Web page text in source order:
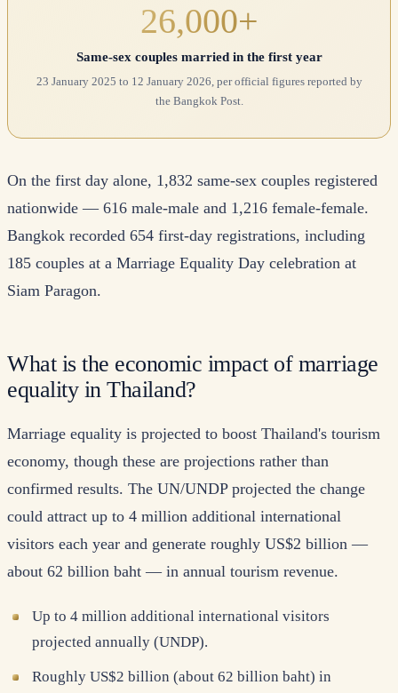
26,000+
Same-sex couples married in the first year
23 January 2025 to 12 January 2026, per official figures reported by
the Bangkok Post.
On the first day alone, 1,832 same-sex couples registered
nationwide — 616 male-male and 1,216 female-female.
Bangkok recorded 654 first-day registrations, including
185 couples at a Marriage Equality Day celebration at
Siam Paragon.
What is the economic impact of marriage
equality in Thailand?
Marriage equality is projected to boost Thailand's tourism
economy, though these are projections rather than
confirmed results. The UN/UNDP projected the change
could attract up to 4 million additional international
visitors each year and generate roughly US$2 billion —
about 62 billion baht — in annual tourism revenue.
Up to 4 million additional international visitors
projected annually (UNDP).
Roughly US$2 billion (about 62 billion baht) in